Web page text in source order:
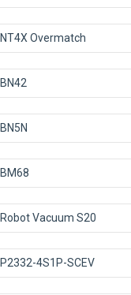
NT4X Overmatch
BN42
BN5N
BM68
Robot Vacuum S20
P2332-4S1P-SCEV